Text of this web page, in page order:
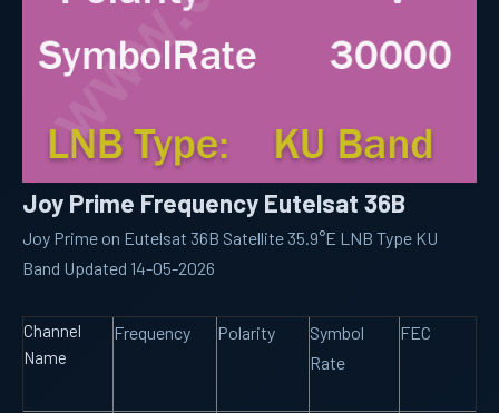
Joy Prime Frequency Eutelsat 36B
Joy Prime on Eutelsat 36B Satellite 35.9°E LNB Type KU
Band Updated 14-05-2026
Channel
Name
Frequency Polarity
Symbol
Rate
FEC